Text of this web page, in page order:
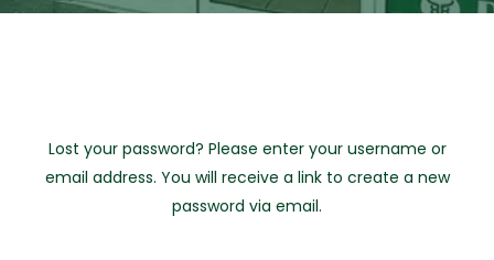
Lost your password? Please enter your username or
email address. You will receive a link to create a new
password via email.